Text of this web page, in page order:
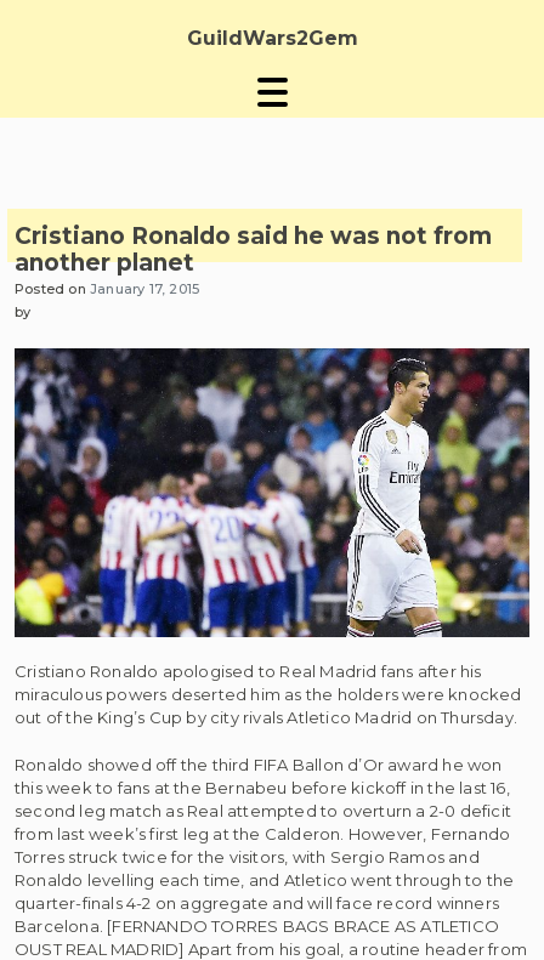
GuildWars2Gem
Cristiano Ronaldo said he was not from
another planet
Posted onJanuary 17, 2015
by
Cristiano Ronaldo apologised to Real Madrid fans after his
miraculous powers deserted him as the holders were knocked
out of the King’s Cup by city rivals Atletico Madrid on Thursday.
Ronaldo showed off the third FIFA Ballon d’Or award he won
this week to fans at the Bernabeu before kickoff in the last 16,
second leg match as Real attempted to overturn a 2-0 deficit
from last week’s first leg at the Calderon. However, Fernando
Torres struck twice for the visitors, with Sergio Ramos and
Ronaldo levelling each time, and Atletico went through to the
quarter-finals 4-2 on aggregate and will face record winners
Barcelona. [FERNANDO TORRES BAGS BRACE AS ATLETICO
OUST REAL MADRID] Apart from his goal, a routine header from